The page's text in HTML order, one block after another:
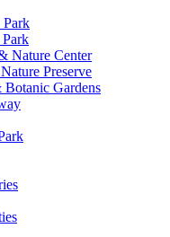
Park
Park
Nature Center
Preserve
Gardens